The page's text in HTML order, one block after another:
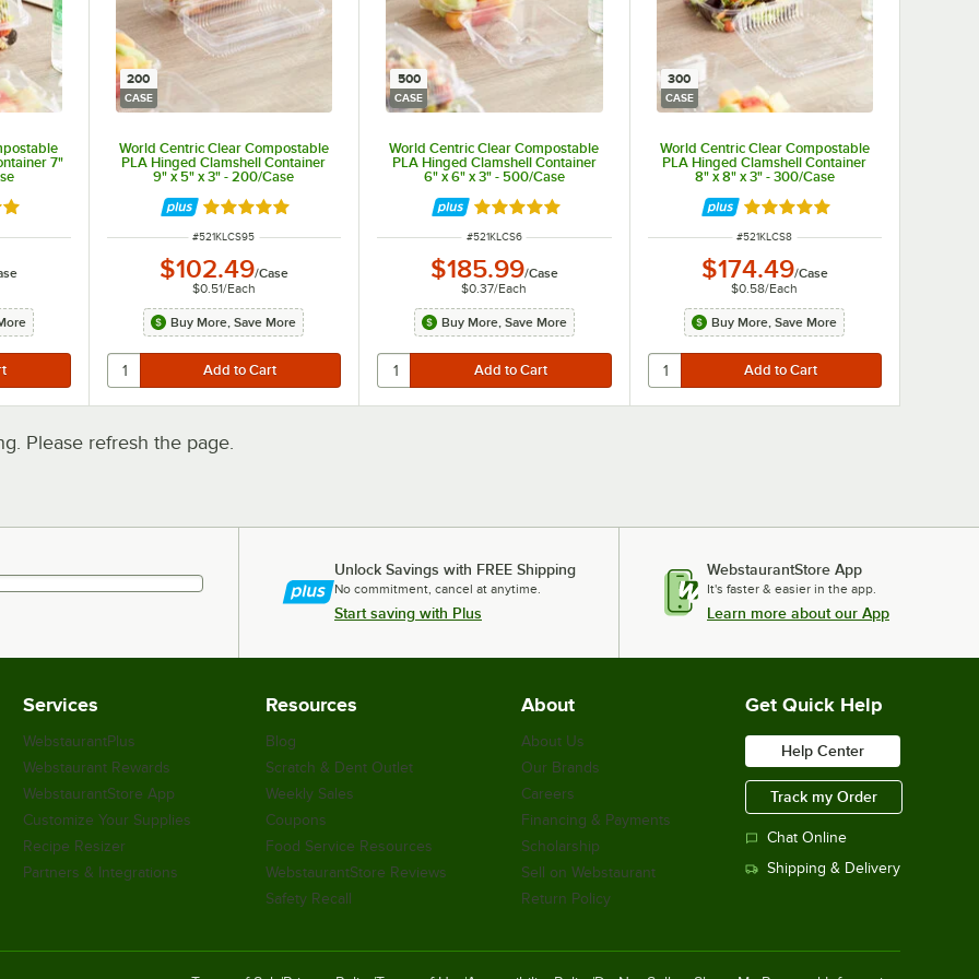
7"
of 5 stars
200
CASE
World Centric Clear Compostable
PLA Hinged Clamshell Container
9" x 5" x 3" - 200/Case
Rated 5 out of 5 stars
ITEM NUMBER
#521KLCS95
$102.49/Case
$0.51/Each
Buy More, Save More
500
CASE
World Centric Clear Compostable
PLA Hinged Clamshell Container
6" x 6" x 3" - 500/Case
Rated 5 out of 5 stars
ITEM NUMBER
#521KLCS6
$185.99/Case
$0.37/Each
Buy More, Save More
300
CASE
World Centric Clear Compostable
PLA Hinged Clamshell Container
8" x 8" x 3" - 300/Case
Rated 5 out of 5 stars
ITEM NUMBER
#521KLCS8
$174.49/Case
$0.58/Each
Buy More, Save More
Please refresh the page.
Unlock Savings with FREE Shipping
No commitment, cancel at anytime.
Start saving with Plus
WebstaurantStore App
It's faster & easier in the app.
Learn more about our App
Services
WebstaurantPlus
Webstaurant Rewards
WebstaurantStore App
Customize Your Supplies
Recipe Resizer
Partners & Integrations
Resources
Blog
Scratch & Dent Outlet
Weekly Sales
Coupons
Food Service Resources
WebstaurantStore Reviews
Safety Recall
About
About Us
Our Brands
Careers
Financing & Payments
Scholarship
Sell on Webstaurant
Return Policy
Get Quick Help
Help Center
Track my Order
Chat Online
Shipping & Delivery